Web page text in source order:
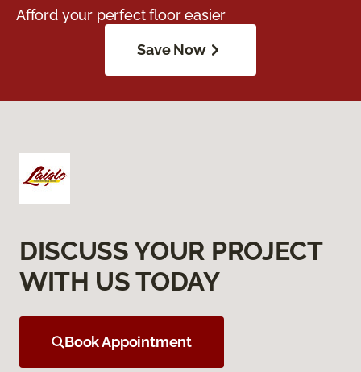
Afford your perfect floor easier
Save Now
DISCUSS YOUR PROJECT
WITH US TODAY
Book Appointment